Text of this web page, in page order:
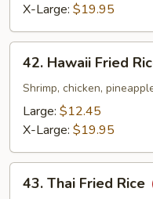
X-Large: $19.95
Hawaii
Fried
Rice
42. Hawaii Fried
Shrimp, chicken,
Large: $12.45
X-Large: $19.95
Thai43. Thai Fried Rice